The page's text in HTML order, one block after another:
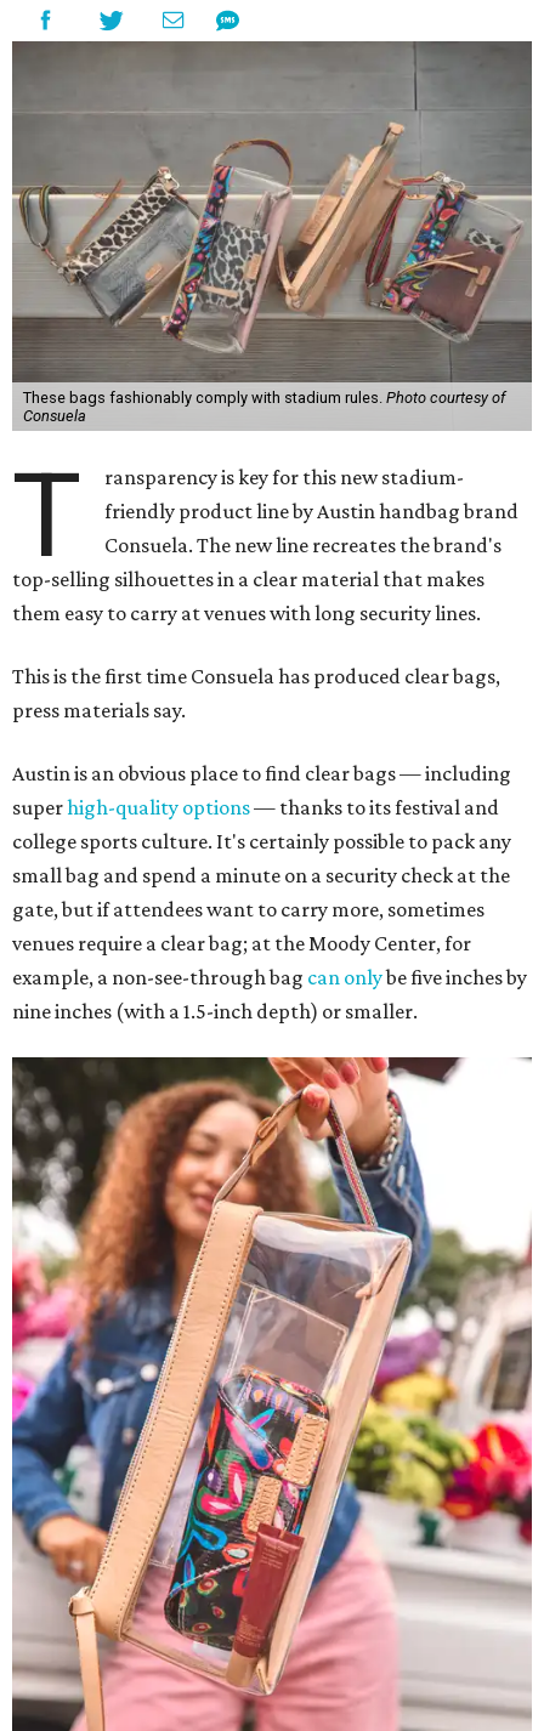
These bags fashionably comply with stadium rules. Photo courtesy of
Consuela
T
ransparency is key for this new stadium-
friendly product line by Austin handbag brand
Consuela. The new line recreates the brand's
top-selling silhouettes in a clear material that makes
them easy to carry at venues with long security lines.
This is the first time Consuela has produced clear bags,
press materials say.
Austin is an obvious place to find clear bags — including
superhigh-quality options— thanks to its festival and
college sports culture. It's certainly possible to pack any
small bag and spend a minute on a security check at the
gate, but if attendees want to carry more, sometimes
venues require a clear bag; at the Moody Center, for
example, a non-see-through bag can onlybe five inches by
nine inches (with a 1.5-inch depth) or smaller.